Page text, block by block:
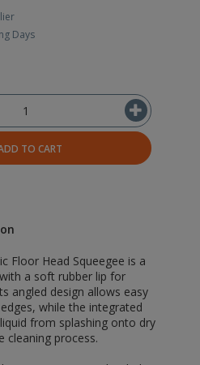
Days
TO CART
Floor Head Squeegee is a
a soft rubber lip for
angled design allows easy
while the integrated
from splashing onto dry
cleaning process.